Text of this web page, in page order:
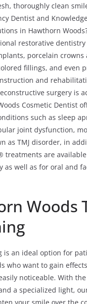
thoroughly clean
Dentist and
in Hawthorn
restorative dentistry
porcelain crowns
fillings, and even
and
surgery is
Cosmetic Dentist
such as sleep
joint dysfunction,
as TMJ disorder, in
treatments are available
as well as for oral and
Woods
is an ideal option for
who want to gain
noticeable. With
a specialized light,